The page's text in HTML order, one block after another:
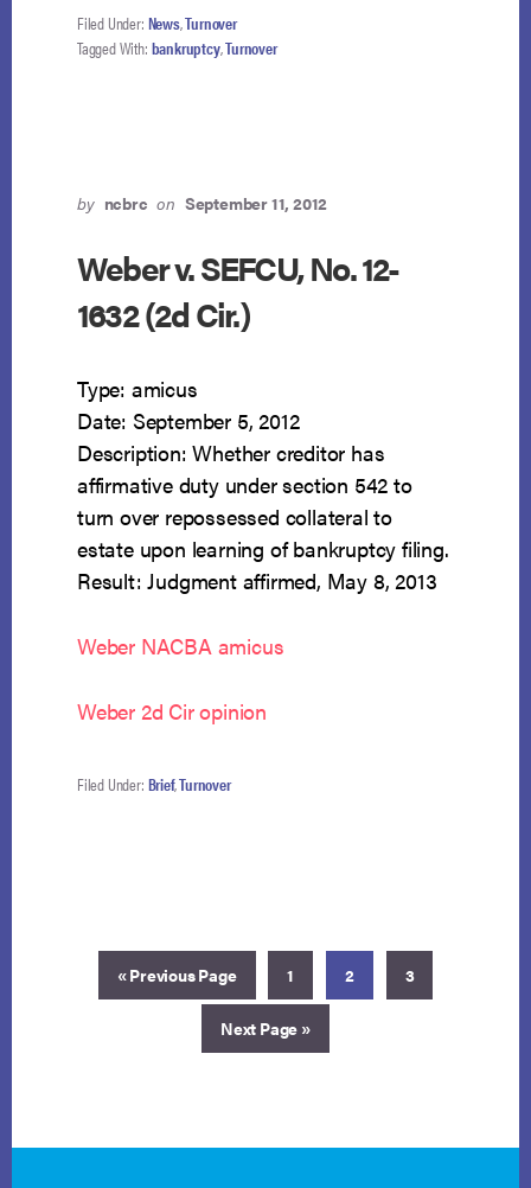
Filed Under: News,Turnover
Tagged With: bankruptcy,Turnover
by ncbrc on September 11, 2012
Weber v. SEFCU, No. 12-
1632 (2d Cir.)
Type: amicus
Date: September 5, 2012
Description: Whether creditor has
affirmative duty under section 542 to
turn over repossessed collateral to
estate upon learning of bankruptcy filing.
Result: Judgment affirmed, May 8, 2013
Weber NACBA amicus
Weber 2d Cir opinion
Filed Under: Brief,Turnover
«Go
to
Previous Page Page
1 Page
2 Page
3
Go
to
Next Page »